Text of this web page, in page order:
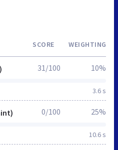
SCORE WEIGHTING
3.6 s
31/100 10%
10.6 s
0/100 25%